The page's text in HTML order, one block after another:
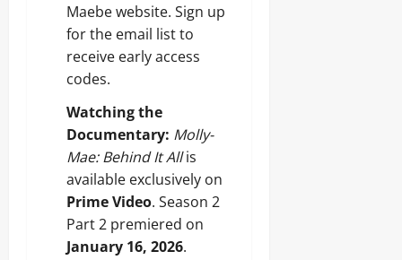
Maebe website. Sign up
for the email list to
receive early access
codes.
Watching the
Documentary: Molly-
Mae: Behind It Allis
available exclusively on
Prime Video. Season 2
Part 2 premiered on
January 16, 2026.